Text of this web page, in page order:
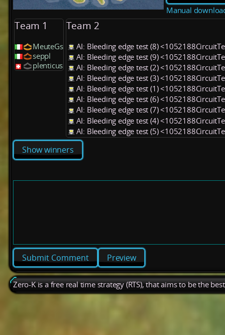
Manual
Team 1
MeuteGs
seppl
plenticus
Team 2
AI: Bleeding edge test (8)
AI: Bleeding edge test (9)
AI: Bleeding edge test (2)
AI: Bleeding edge test (3)
AI: Bleeding edge test (1)
AI: Bleeding edge test (6)
AI: Bleeding edge test (7)
AI: Bleeding edge test (4)
AI: Bleeding edge test (5)
Show winners
Preview
Zero-K is a free real time strategy (RTS), that aims to be the